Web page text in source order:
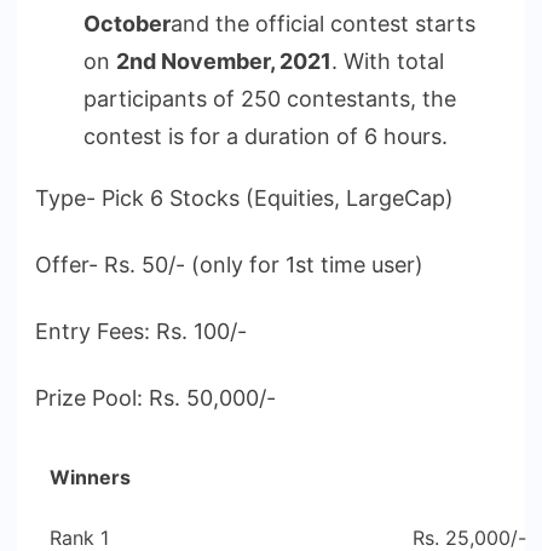
Octoberand the official contest starts
on 2nd November, 2021. With total
participants of 250 contestants, the
contest is for a duration of 6 hours.
Type- Pick 6 Stocks (Equities, LargeCap)
Offer- Rs. 50/- (only for 1st time user)
Entry Fees: Rs. 100/-
Prize Pool: Rs. 50,000/-
Winners
Rank 1 Rs. 25,000/-